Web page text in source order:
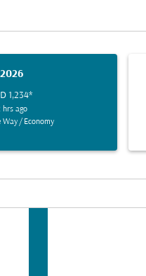
1,234*
hrs ago
Way / Economy
August-2026